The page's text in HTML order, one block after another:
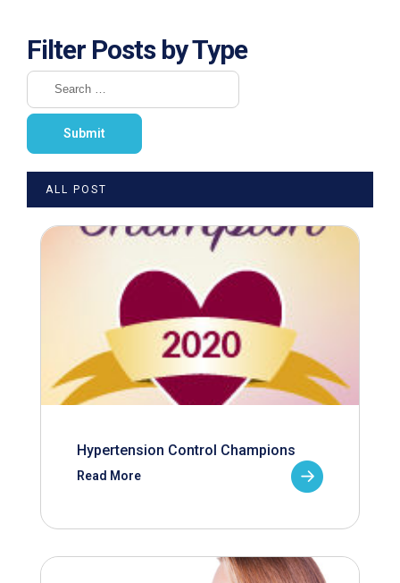
Filter Posts by Type
ALL POST
Hypertension Control Champions
Read More